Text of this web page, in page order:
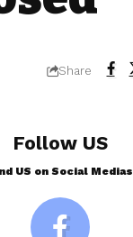
Share
Follow US
US on Social Medias